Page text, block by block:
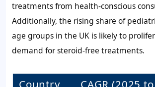
treatments from health-conscious
Additionally, the rising share of
age groups in the UK is likely to
demand for steroid-free treatments.
Country CAGR (2025